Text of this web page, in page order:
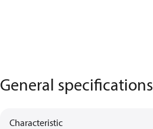
General specifications
Characteristic